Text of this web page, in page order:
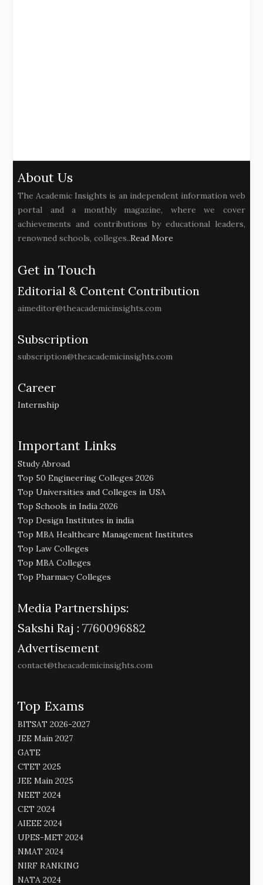
About Us
The Academic Insights is an independent information web
portal and a monthly magazine, where we cover
achievements and contributions by educational leaders,
renowned schools, colleges..Read More
Get in Touch
Editorial & Content Contribution
aimeditor@theacademicinsights.com
Subscription
subscription@theacademicinsights.com
Career
Internship
Important Links
Study Abroad
Top 50 Engineering Colleges 2026
Top Universities and Colleges in USA
Top Schools in India 2026
Top Design Institutes in india
Top MBA Healthcare Management Institutes
Top Law Colleges
Top MBA Colleges
Top Pharmacy Colleges
Media Partnerships:
Sakshi Raj : 7760096882
Advertisement
contact@theacademicinsights.com
Top Exams
BITSAT 2026-2027
JEE Main 2027
GATE
CTET 2025
JEE Main 2025
NEET 2024
CET 2024
AIEEE 2024
UPES-MET 2024
NMAT 2024
NIRF RANKING
NATA 2024